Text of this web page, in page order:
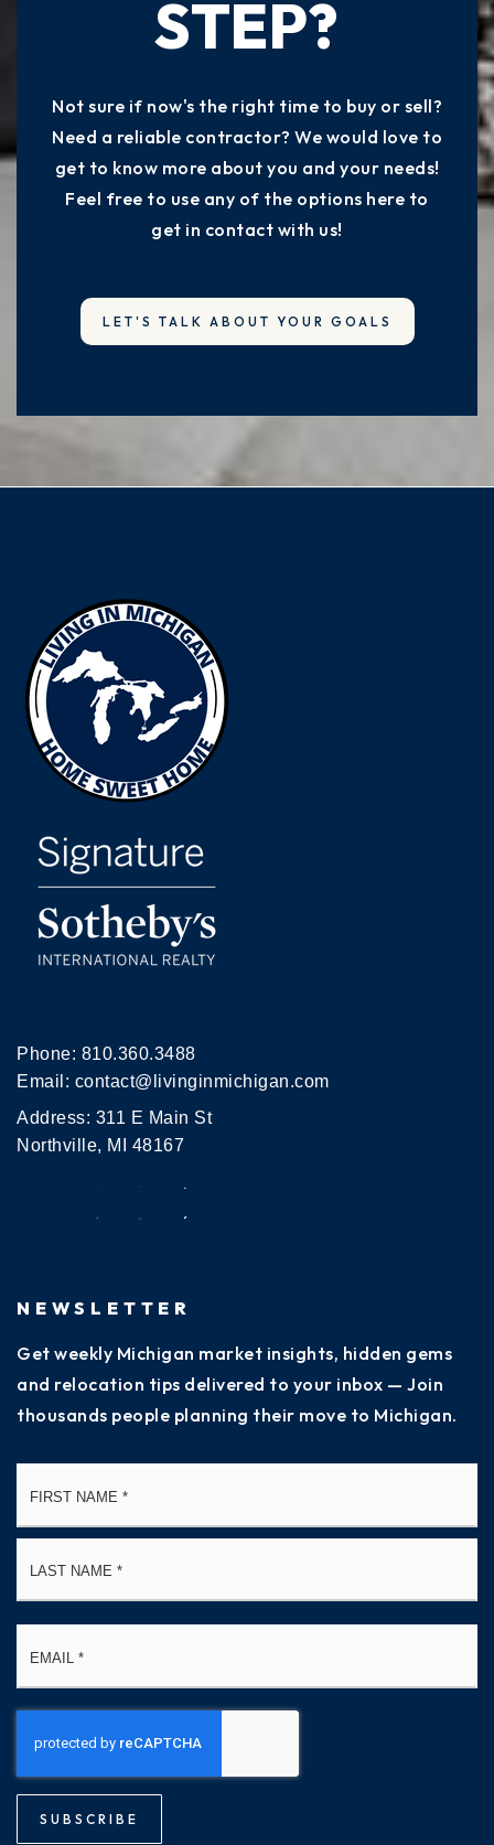
STEP?
Not sure if now's the right time to buy or sell?
Need a reliable contractor? We would love to
get to know more about you and your needs!
Feel free to use any of the options here to
get in contact with us!
LET'S TALK ABOUT YOUR GOALS
Phone: 810.360.3488
Email: contact@livinginmichigan.com
Address: 311 E Main St
Northville, MI 48167
NEWSLETTER
Get weekly Michigan market insights, hidden gems
and relocation tips delivered to your inbox — Join
thousands people planning their move to Michigan.
SUBSCRIBE